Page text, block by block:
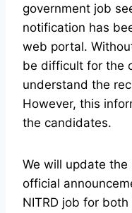
government job
notification has
web portal.
be difficult for the
understand the
However, this
the candidates.
We will update
official
NITRD job for